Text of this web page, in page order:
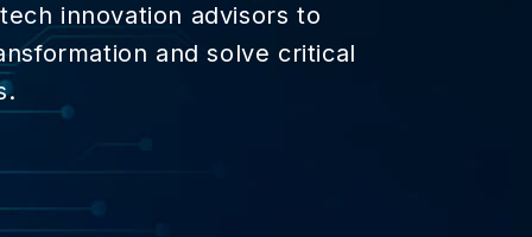
innovation advisors to
and solve critical